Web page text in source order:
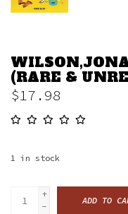
(RARE &
$17.98
1 in stock
+
-
ADD TO